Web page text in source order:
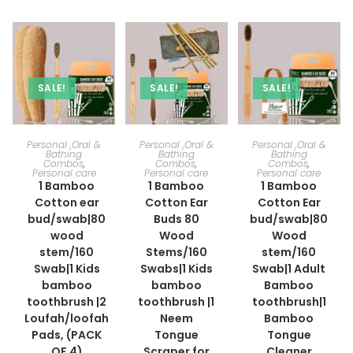
SALE!
ADD TO CART
Personal ,Oral &
Bathing
Combos,
Personal care
1 Bamboo
Cotton ear
bud/swab|80
wood
stem/160
Swab|1 Kids
bamboo
toothbrush |2
Loufah/loofah
Pads, (PACK
SALE!
ADD TO CART
Personal ,Oral &
Bathing
Combos,
Personal care
1 Bamboo
Cotton Ear
Buds 80
Wood
Stems/160
Swabs|1 Kids
bamboo
toothbrush |1
Neem
Tongue
SALE!
ADD TO CART
Personal ,Oral &
Bathing
Combos,
Personal care
1 Bamboo
Cotton Ear
bud/swab|80
Wood
stem/160
Swab|1 Adult
Bamboo
toothbrush|1
Bamboo
Tongue